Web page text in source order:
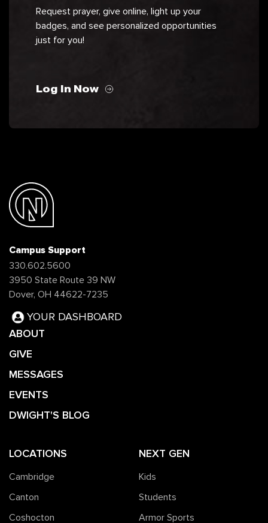
Request prayer, give online, light up your
badges, and see personalized opportunities
just for you!
Log In Now
Campus Support
330.602.5600
3950 State Route 39 NW
Dover, OH 44622-7235
YOUR DASHBOARD
ABOUT
GIVE
MESSAGES
EVENTS
DWIGHT'S BLOG
LOCATIONS
Cambridge
Canton
Coshocton
NEXT GEN
Kids
Students
Armor Sports